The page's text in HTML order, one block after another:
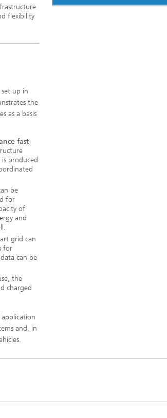
flexibility
up in
the
as a basis
fast-
produced
be
for
of
and
grid can
for
can be
the
charged
and, in